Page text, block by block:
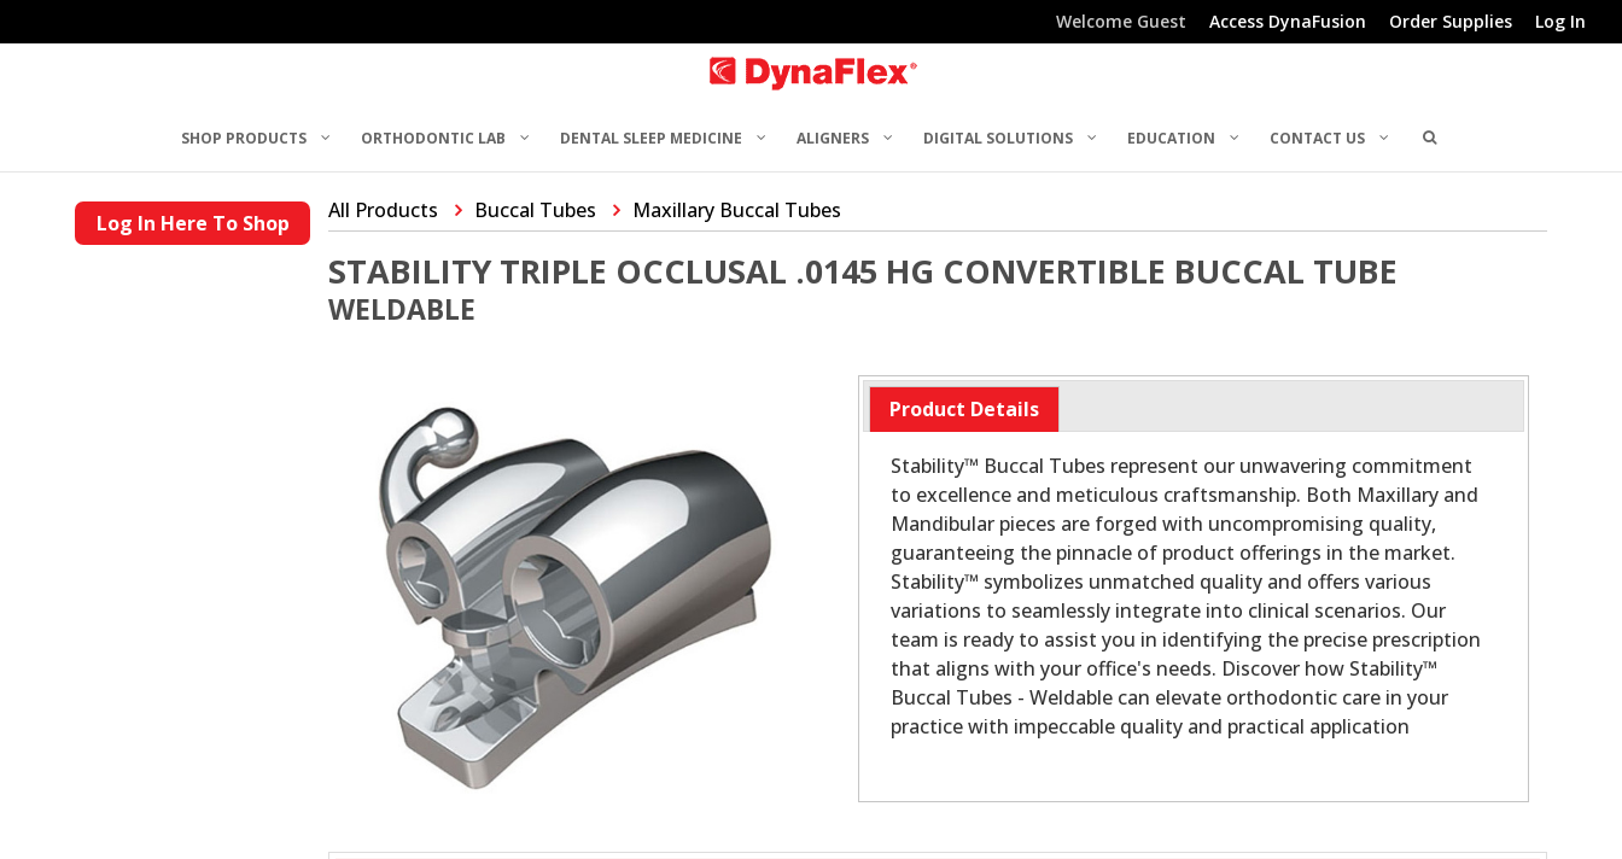
Welcome Guest Access DynaFusion Order Supplies Log In
SHOP PRODUCTS ORTHODONTIC LAB DENTAL SLEEP MEDICINE ALIGNERS DIGITAL SOLUTIONS EDUCATION CONTACT US
Log In Here To Shop All Products Buccal Tubes Maxillary Buccal Tubes
STABILITY TRIPLE OCCLUSAL .0145 HG CONVERTIBLE BUCCAL TUBE
WELDABLE
Product Details
Stability™ Buccal Tubes represent our unwavering commitment
to excellence and meticulous craftsmanship. Both Maxillary and
Mandibular pieces are forged with uncompromising quality,
guaranteeing the pinnacle of product offerings in the market.
Stability™ symbolizes unmatched quality and offers various
variations to seamlessly integrate into clinical scenarios. Our
team is ready to assist you in identifying the precise prescription
that aligns with your office's needs. Discover how Stability™
Buccal Tubes - Weldable can elevate orthodontic care in your
practice with impeccable quality and practical application